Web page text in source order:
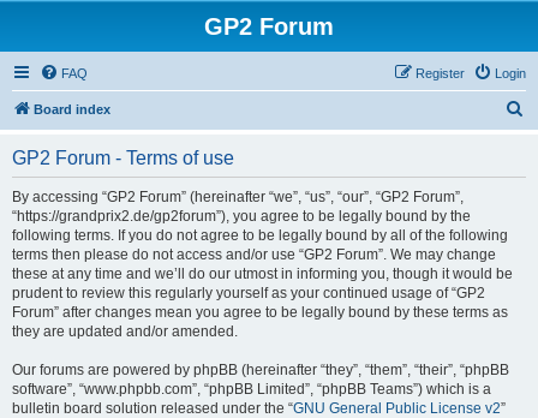
GP2 Forum
FAQ Login
Register
Board index
GP2 Forum - Terms of use
By accessing “GP2 Forum” (hereinafter “we”, “us”, “our”, “GP2 Forum”,
“https://grandprix2.de/gp2forum”), you agree to be legally bound by the
following terms. If you do not agree to be legally bound by all of the following
terms then please do not access and/or use “GP2 Forum”. We may change
these at any time and we’ll do our utmost in informing you, though it would be
prudent to review this regularly yourself as your continued usage of “GP2
Forum” after changes mean you agree to be legally bound by these terms as
they are updated and/or amended.
Our forums are powered by phpBB (hereinafter “they”, “them”, “their”, “phpBB
software”, “www.phpbb.com”, “phpBB Limited”, “phpBB Teams”) which is a
bulletin board solution released under the “GNU General Public License v2”